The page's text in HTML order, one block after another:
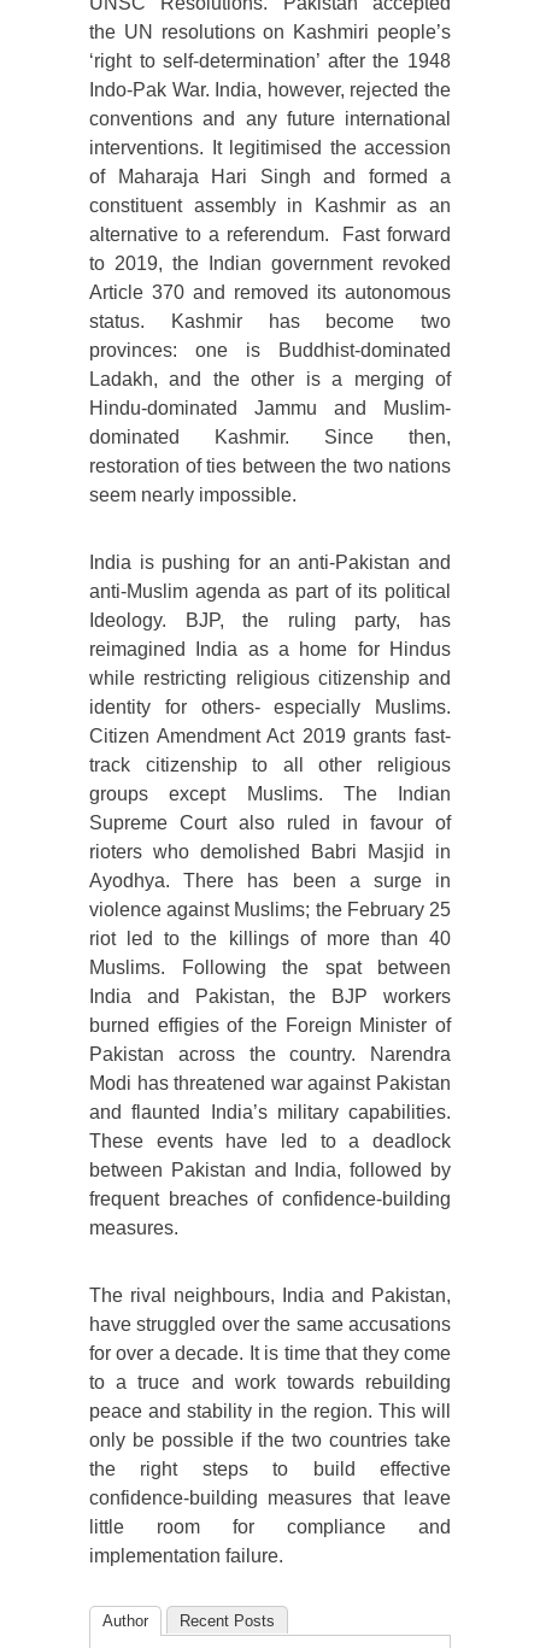
the UN resolutions on Kashmiri people’s
‘right to self-determination’ after the 1948
Indo-Pak War. India, however, rejected the
conventions and any future international
interventions. It legitimised the accession
of Maharaja Hari Singh and formed a
constituent assembly in Kashmir as an
alternative to a referendum. Fast forward
to 2019, the Indian government revoked
Article 370 and removed its autonomous
status. Kashmir has become two
provinces: one is Buddhist-dominated
Ladakh, and the other is a merging of
Hindu-dominated Jammu and Muslim-
dominated Kashmir. Since then,
restoration of ties between the two nations
seem nearly impossible.
India is pushing for an anti-Pakistan and
anti-Muslim agenda as part of its political
Ideology. BJP, the ruling party, has
reimagined India as a home for Hindus
while restricting religious citizenship and
identity for others- especially Muslims.
Citizen Amendment Act 2019 grants fast-
track citizenship to all other religious
groups except Muslims. The Indian
Supreme Court also ruled in favour of
rioters who demolished Babri Masjid in
Ayodhya. There has been a surge in
violence against Muslims; the February 25
riot led to the killings of more than 40
Muslims. Following the spat between
India and Pakistan, the BJP workers
burned effigies of the Foreign Minister of
Pakistan across the country. Narendra
Modi has threatened war against Pakistan
and flaunted India’s military capabilities.
These events have led to a deadlock
between Pakistan and India, followed by
frequent breaches of confidence-building
measures.
The rival neighbours, India and Pakistan,
have struggled over the same accusations
for over a decade. It is time that they come
to a truce and work towards rebuilding
peace and stability in the region. This will
only be possible if the two countries take
the right steps to build effective
confidence-building measures that leave
little room for compliance and
implementation failure.
Author Recent Posts